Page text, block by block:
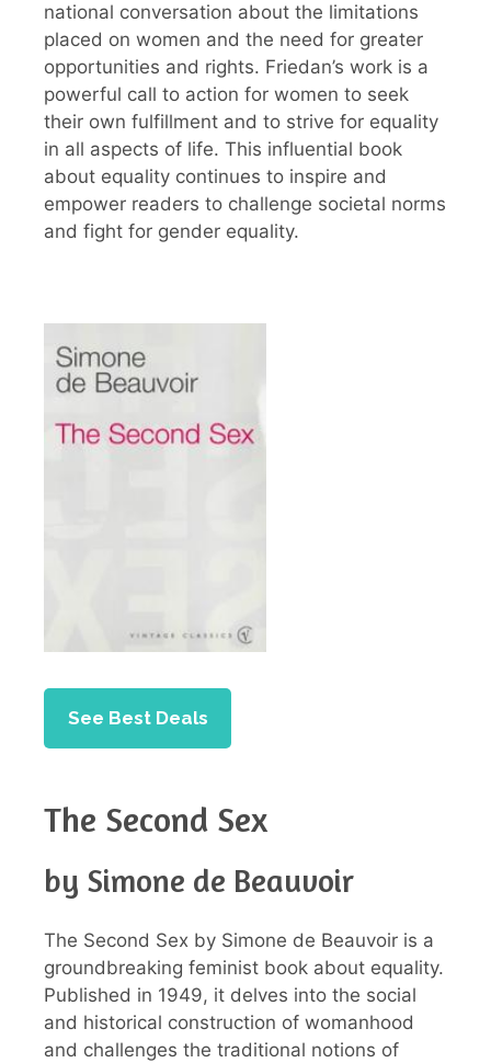
national conversation about the limitations
placed on women and the need for greater
opportunities and rights. Friedan’s work is a
powerful call to action for women to seek
their own fulfillment and to strive for equality
in all aspects of life. This influential book
about equality continues to inspire and
empower readers to challenge societal norms
and fight for gender equality.
See Best Deals
The Second Sex
by Simone de Beauvoir
The Second Sex by Simone de Beauvoir is a
groundbreaking feminist book about equality.
Published in 1949, it delves into the social
and historical construction of womanhood
and challenges the traditional notions of